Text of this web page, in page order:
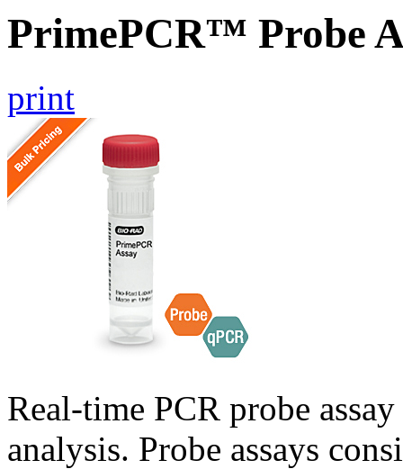
PrimePCR™ Probe
print
Real-time PCR probe
analysis. Probe assays